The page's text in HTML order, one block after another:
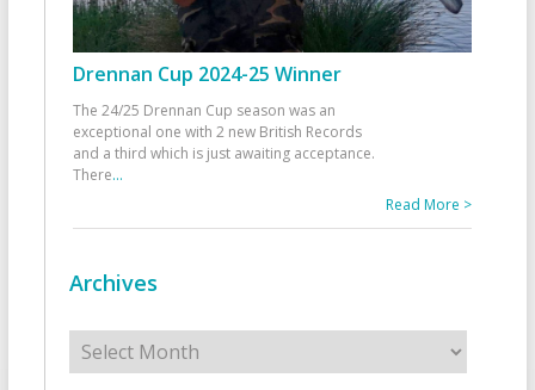
Drennan Cup 2024-25 Winner
The 24/25 Drennan Cup season was an
exceptional one with 2 new British Records
and a third which is just awaiting acceptance.
There...
Read More >
Archives
Archives